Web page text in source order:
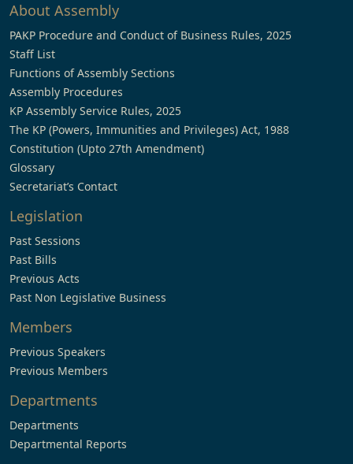
About Assembly
PAKP Procedure and Conduct of Business Rules, 2025
Staff List
Functions of Assembly Sections
Assembly Procedures
KP Assembly Service Rules, 2025
The KP (Powers, Immunities and Privileges) Act, 1988
Constitution (Upto 27th Amendment)
Glossary
Secretariat’s Contact
Legislation
Past Sessions
Past Bills
Previous Acts
Past Non Legislative Business
Members
Previous Speakers
Previous Members
Departments
Departments
Departmental Reports